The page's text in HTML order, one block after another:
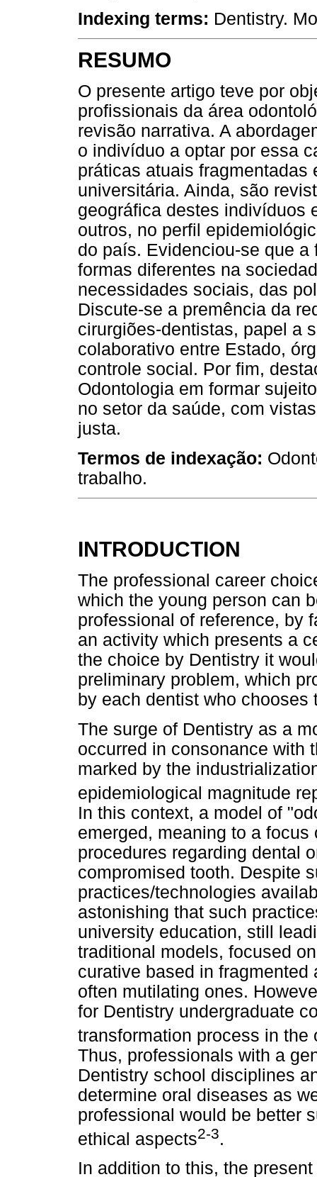
Indexing terms: Dentistry.
RESUMO
O presente artigo teve por
profissionais da área
revisão narrativa. A
o indivíduo a optar por essa
práticas atuais fragmentadas
universitária. Ainda, são
geográfica destes indivíduos
outros, no perfil
do país. Evidenciou-se que
formas diferentes na
necessidades sociais, das
Discute-se a premência da
cirurgiões-dentistas, papel a
colaborativo entre Estado,
controle social. Por fim,
Odontologia em formar
no setor da saúde, com
justa.
Termos de indexação:
trabalho.
INTRODUCTION
The professional career
which the young person can
professional of reference, by
an activity which presents a
the choice by Dentistry it
preliminary problem, which
by each dentist who chooses
The surge of Dentistry as a
occurred in consonance with
marked by the
epidemiological magnitude
In this context, a model of
emerged, meaning to a
procedures regarding dental
compromised tooth. Despite
practices/technologies
astonishing that such
university education, still
traditional models, focused
curative based in
often mutilating ones.
for Dentistry undergraduate
transformation process in
Thus, professionals with a
Dentistry school disciplines
determine oral diseases as
professional would be better
ethical aspects2-3.
In addition to this, the